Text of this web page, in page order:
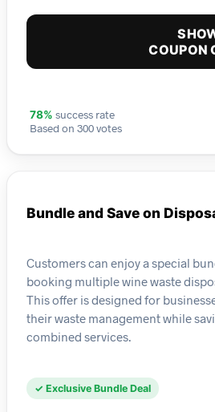
COUPON
78% success rate
Based on 300 votes
Bundle and Save on
Customers can enjoy a special
booking multiple wine waste
This offer is designed for
their waste management while
combined services.
✓ Exclusive Bundle Deal